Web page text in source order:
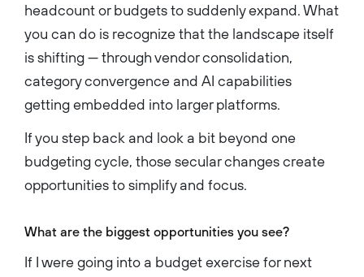
headcount or budgets to suddenly expand. What
you can do is recognize that the landscape itself
is shifting — through vendor consolidation,
category convergence and AI capabilities
getting embedded into larger platforms.
If you step back and look a bit beyond one
budgeting cycle, those secular changes create
opportunities to simplify and focus.
What are the biggest opportunities you see?
If I were going into a budget exercise for next